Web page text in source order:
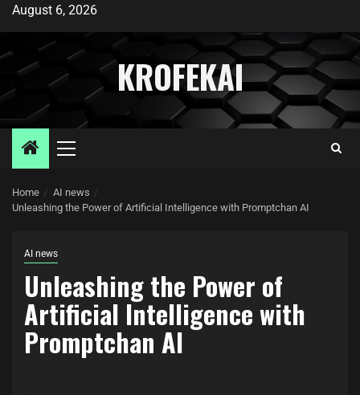
August 6, 2026
KROFEKAI
Home
AI news
Unleashing the Power of Artificial Intelligence with Promptchan AI
AI news
Unleashing the Power of
Artificial Intelligence with
Promptchan AI